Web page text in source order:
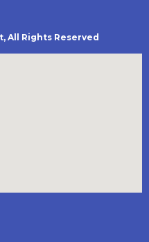
All Rights Reserved